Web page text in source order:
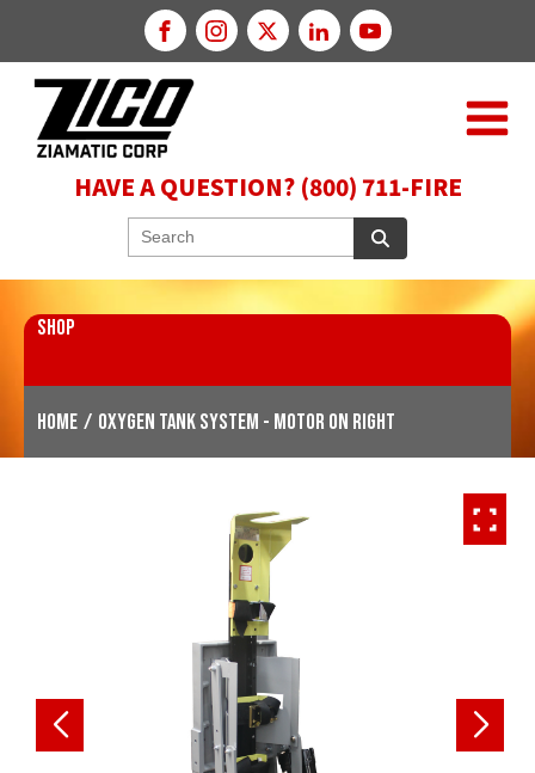
HAVE A QUESTION? (800) 711-FIRE
SHOP
Home / Oxygen Tank System - Motor on Right